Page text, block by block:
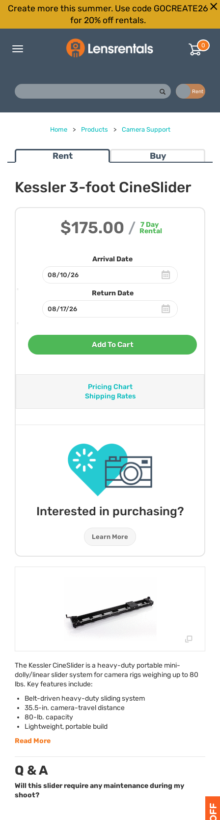
Create more this summer. Use code GOCREATE26
for 20% off rentals.
Toggle
0
Rent
Home > Products > Camera Support
Rent Buy
Kessler 3-foot CineSlider
$175.00 / 7 Day
Rental
Arrival Date
Return Date
Add To Cart
Pricing Chart
Shipping Rates
Interested in purchasing?
Learn More
The Kessler CineSlider is a heavy-duty portable mini-
dolly/linear slider system for camera rigs weighing up to 80
lbs. Key features include:
Belt-driven heavy-duty sliding system
35.5-in. camera-travel distance
80-lb. capacity
Lightweight, portable build
Read More
Q & A
Will this slider require any maintenance during my
shoot?